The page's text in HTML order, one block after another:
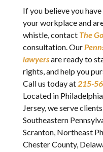
If you believe you
your workplace and
whistle, contact The
consultation. Our
lawyersare ready to
rights, and help you
Call us today at215-
Located in
Jersey, we serve
Southeastern
Scranton, Northeast
Chester County,